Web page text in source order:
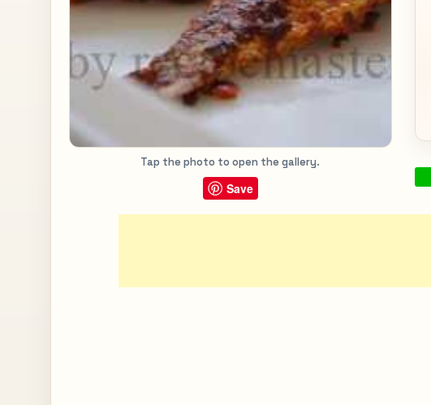
Tap the photo to open the gallery.
Save